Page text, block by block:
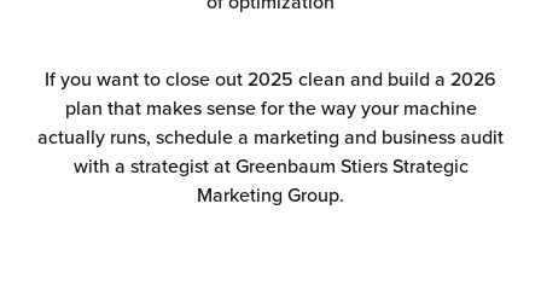
If you want to close out 2025 clean and build a 2026
plan that makes sense for the way your machine
actually runs, schedule a marketing and business audit
with a strategist at Greenbaum Stiers Strategic
Marketing Group.